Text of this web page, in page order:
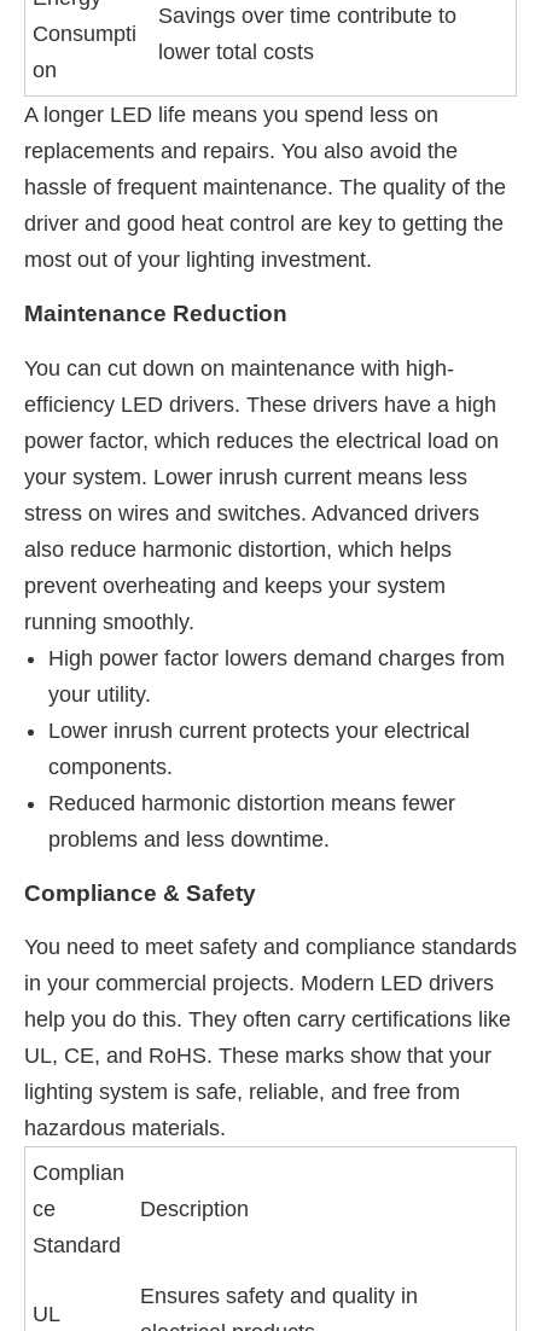
Consumpti
on
Savings over time contribute to
lower total costs
A longer LED life means you spend less on
replacements and repairs. You also avoid the
hassle of frequent maintenance. The quality of the
driver and good heat control are key to getting the
most out of your lighting investment.
Maintenance Reduction
You can cut down on maintenance with high-
efficiency LED drivers. These drivers have a high
power factor, which reduces the electrical load on
your system. Lower inrush current means less
stress on wires and switches. Advanced drivers
also reduce harmonic distortion, which helps
prevent overheating and keeps your system
running smoothly.
High power factor lowers demand charges from
your utility.
Lower inrush current protects your electrical
components.
Reduced harmonic distortion means fewer
problems and less downtime.
Compliance & Safety
You need to meet safety and compliance standards
in your commercial projects. Modern LED drivers
help you do this. They often carry certifications like
UL, CE, and RoHS. These marks show that your
lighting system is safe, reliable, and free from
hazardous materials.
Complian
ce
Standard
Description
UL
Ensures safety and quality in